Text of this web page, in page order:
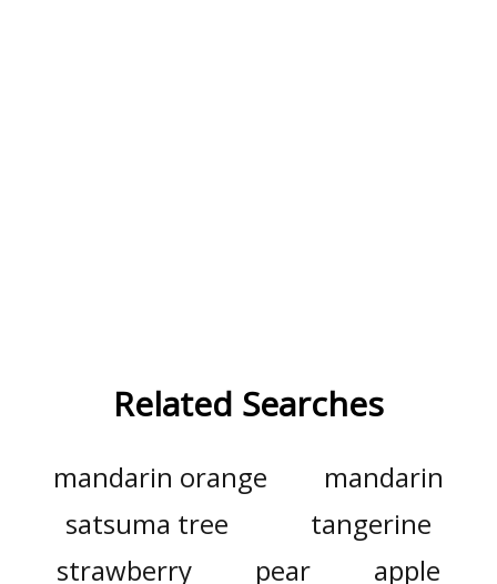
Related Searches
mandarin orange
mandarin
satsuma tree
tangerine
strawberry
pear apple